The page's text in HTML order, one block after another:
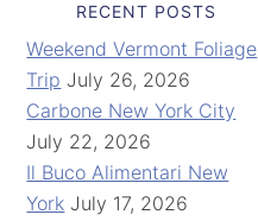
RECENT POSTS
Weekend Vermont Foliage
Trip July 26, 2026
Carbone New York City
July 22, 2026
Il Buco Alimentari New
York July 17, 2026